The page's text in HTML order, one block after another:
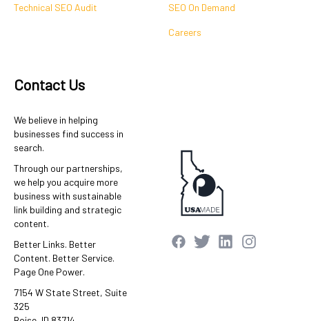
Technical SEO Audit SEO On Demand
Careers
Contact Us
We believe in helping
businesses find success in
search.
Through our partnerships,
we help you acquire more
business with sustainable
link building and strategic
content.
Better Links. Better
Content. Better Service.
Page One Power.
7154 W State Street, Suite
325